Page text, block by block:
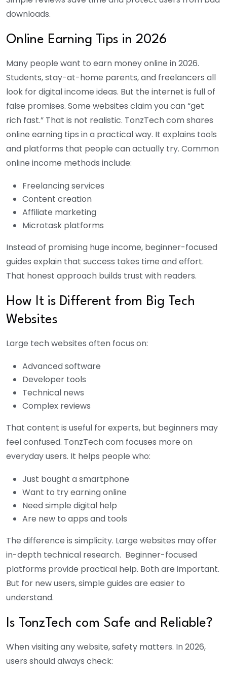
downloads.
Online Earning Tips in 2026
Many people want to earn money online in 2026.
Students, stay-at-home parents, and freelancers all
look for digital income ideas. But the internet is full of
false promises. Some websites claim you can “get
rich fast.” That is not realistic. TonzTech com shares
online earning tips in a practical way. It explains tools
and platforms that people can actually try. Common
online income methods include:
Freelancing services
Content creation
Affiliate marketing
Microtask platforms
Instead of promising huge income, beginner-focused
guides explain that success takes time and effort.
That honest approach builds trust with readers.
How It is Different from Big Tech
Websites
Large tech websites often focus on:
Advanced software
Developer tools
Technical news
Complex reviews
That content is useful for experts, but beginners may
feel confused. TonzTech com focuses more on
everyday users. It helps people who:
Just bought a smartphone
Want to try earning online
Need simple digital help
Are new to apps and tools
The difference is simplicity. Large websites may offer
in-depth technical research. Beginner-focused
platforms provide practical help. Both are important.
But for new users, simple guides are easier to
understand.
Is TonzTech com Safe and Reliable?
When visiting any website, safety matters. In 2026,
users should always check: